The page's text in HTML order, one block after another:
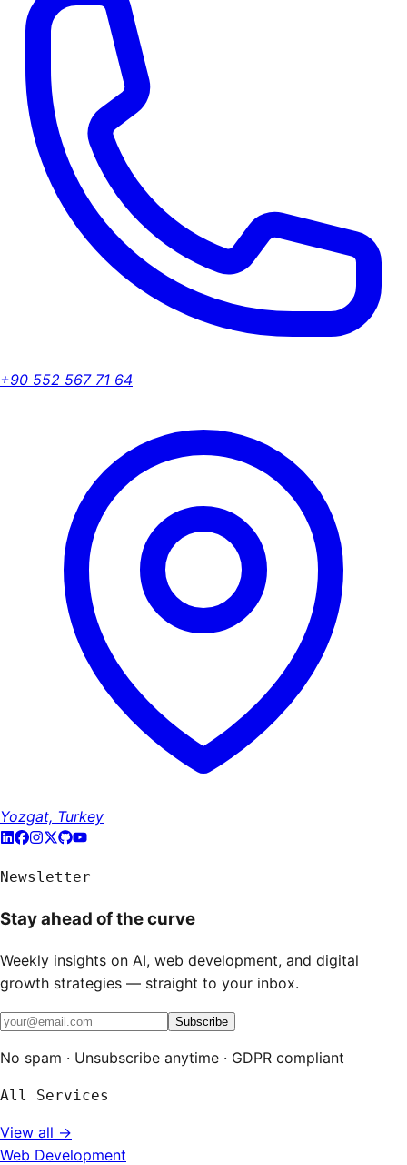
+90 552 567 71 64
Yozgat, Turkey
Newsletter
Stay ahead of the curve
Weekly insights on AI, web development, and digital
growth strategies — straight to your inbox.
Subscribe
No spam · Unsubscribe anytime · GDPR compliant
All Services
View all →
Web Development